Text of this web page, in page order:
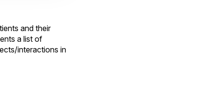
and their
a list of
interactions in